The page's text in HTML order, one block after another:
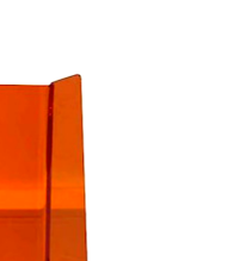
a high surface area
volumes